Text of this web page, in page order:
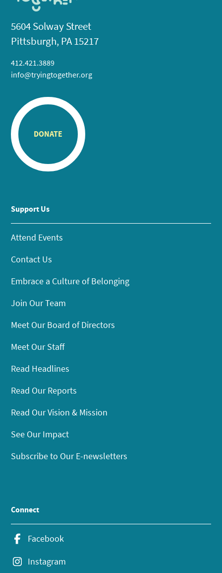
5604 Solway Street
Pittsburgh, PA 15217
412.421.3889
info@tryingtogether.org
DONATE
Support Us
Attend Events
Contact Us
Embrace a Culture of Belonging
Join Our Team
Meet Our Board of Directors
Meet Our Staff
Read Headlines
Read Our Reports
Read Our Vision & Mission
See Our Impact
Subscribe to Our E-newsletters
Connect
Facebook
Instagram